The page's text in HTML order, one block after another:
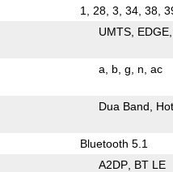
1, 28, 3, 34, 38,
UMTS EDGE
a b g n ac
Dua Band
Bluetooth 5.1
A2DP BT LE